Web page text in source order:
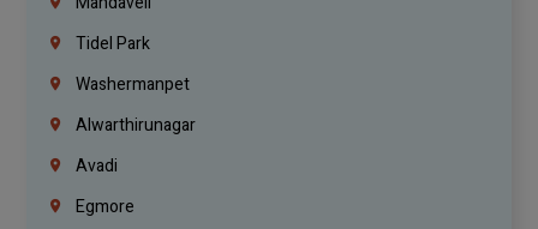
Tidel Park
Washermanpet
Alwarthirunagar
Avadi
Egmore